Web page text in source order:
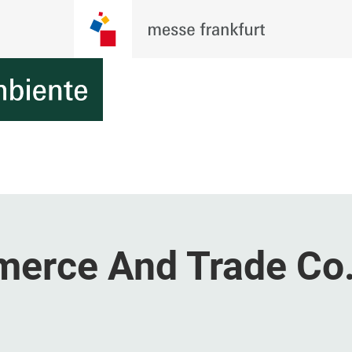
And Trade